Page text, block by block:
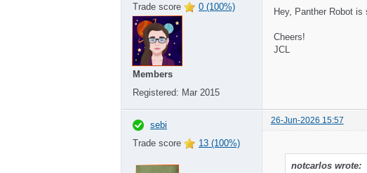
Trade score
0 (100%)
Members
Registered: Mar 2015
Hey, Panther Robot
Cheers!
JCL
sebi
Trade score
13 (100%)
26-Jun-2026 15:57
notcarlos wrote: